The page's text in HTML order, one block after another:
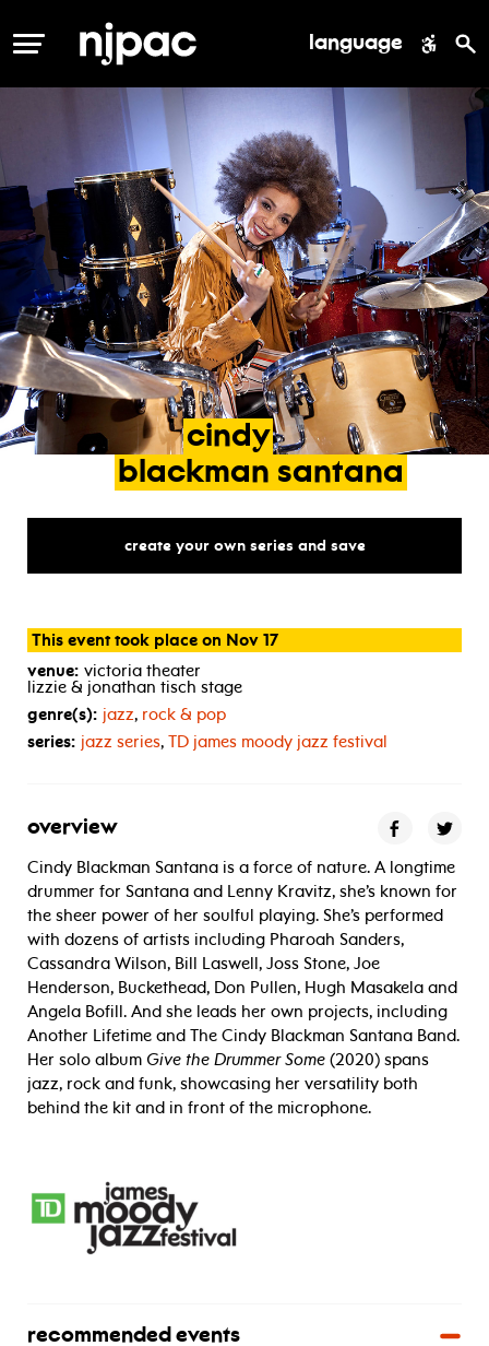
MENU language
cindy
blackman santana
create your own series and save
This event took place on Nov 17
venue: victoria theater
lizzie & jonathan tisch stage
genre(s): jazz, rock & pop
series: jazz series, TD james moody jazz festival
overview
Cindy Blackman Santana is a force of nature. A longtime
drummer for Santana and Lenny Kravitz, she’s known for
the sheer power of her soulful playing. She’s performed
with dozens of artists including Pharoah Sanders,
Cassandra Wilson, Bill Laswell, Joss Stone, Joe
Henderson, Buckethead, Don Pullen, Hugh Masakela and
Angela Bofill. And she leads her own projects, including
Another Lifetime and The Cindy Blackman Santana Band.
Her solo album Give the Drummer Some (2020) spans
jazz, rock and funk, showcasing her versatility both
behind the kit and in front of the microphone.
recommended events